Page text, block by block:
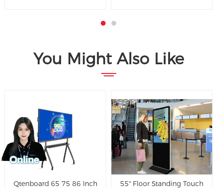
You Might Also Like
Qtenboard 65 75 86 Inch
55" Floor Standing Touch